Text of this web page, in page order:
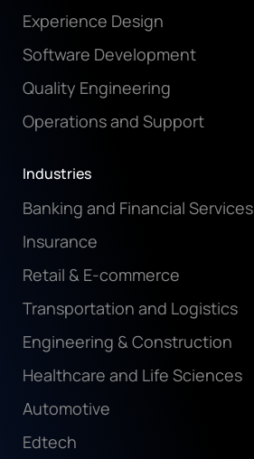
Experience Design
Software Development
Quality Engineering
Operations and Support
Industries
Banking and Financial Services
Insurance
Retail & E-commerce
Transportation and Logistics
Engineering & Construction
Healthcare and Life Sciences
Automotive
Edtech